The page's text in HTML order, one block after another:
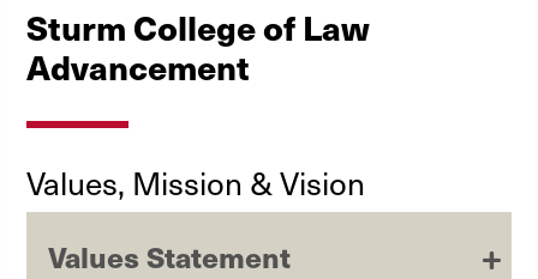
Sturm College of Law
Advancement
Values, Mission & Vision
Values Statement